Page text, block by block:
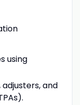
using
and